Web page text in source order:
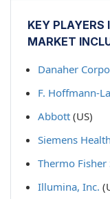
KEY PLAYERS
MARKET
Danaher
F. Hoffmann-
Abbott (US)
Siemens
Thermo Fisher
Illumina, Inc.